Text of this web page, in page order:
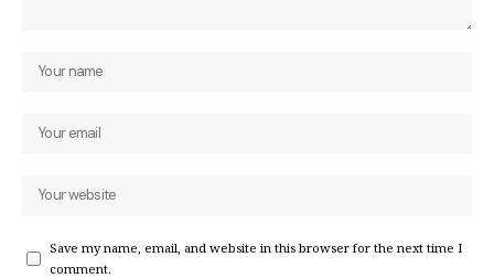
Save my name, email, and website in this browser for the next time I
comment.